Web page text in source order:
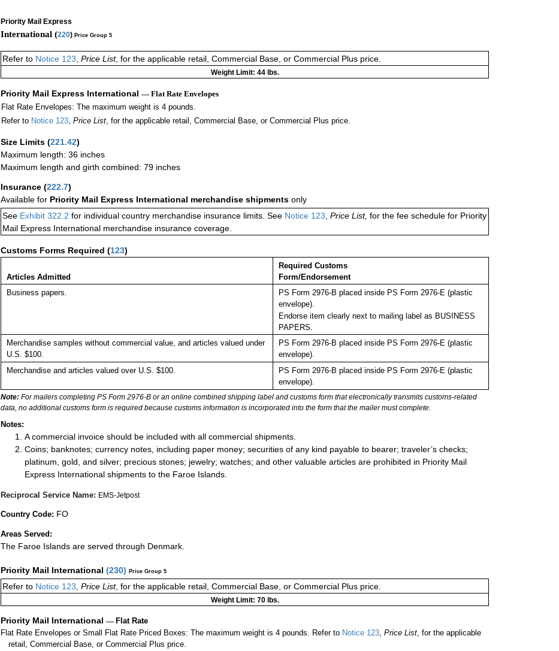
Priority Mail Express
International (220) Price Group 5
Refer to Notice 123, Price List, for the applicable retail, Commercial Base, or Commercial Plus price.
Weight Limit: 44 lbs.
Priority Mail Express International — Flat Rate Envelopes
Flat Rate Envelopes: The maximum weight is 4 pounds.
Refer to Notice 123, Price List, for the applicable retail, Commercial Base, or Commercial Plus price.
Size Limits (221.42)
Maximum length: 36 inches
Maximum length and girth combined: 79 inches
Insurance (222.7)
Available for Priority Mail Express International merchandise shipments only
See Exhibit 322.2 for individual country merchandise insurance limits. See Notice 123, Price List, for the fee schedule for Priority
Mail Express International merchandise insurance coverage.
Customs Forms Required (123)
Articles Admitted
Required Customs
Form/Endorsement
Business papers.
PS Form 2976-B placed inside PS Form 2976-E (plastic
envelope).
Endorse item clearly next to mailing label as BUSINESS
PAPERS.
Merchandise samples without commercial value, and articles valued under
U.S. $100.
PS Form 2976-B placed inside PS Form 2976-E (plastic
envelope).
Merchandise and articles valued over U.S. $100.
PS Form 2976-B placed inside PS Form 2976-E (plastic
envelope).
Note: For mailers completing PS Form 2976-B or an online combined shipping label and customs form that electronically transmits customs-related
data, no additional customs form is required because customs information is incorporated into the form that the mailer must complete.
Notes:
A commercial invoice should be included with all commercial shipments.
Coins; banknotes; currency notes, including paper money; securities of any kind payable to bearer; traveler’s checks;
platinum, gold, and silver; precious stones; jewelry; watches; and other valuable articles are prohibited in Priority Mail
Express International shipments to the Faroe Islands.
Reciprocal Service Name: EMS-Jetpost
Country Code: FO
Areas Served:
The Faroe Islands are served through Denmark.
Priority Mail International (230) Price Group 5
Refer to Notice 123, Price List, for the applicable retail, Commercial Base, or Commercial Plus price.
Weight Limit: 70 lbs.
Priority Mail International — Flat Rate
Flat Rate Envelopes or Small Flat Rate Priced Boxes: The maximum weight is 4 pounds. Refer to Notice 123, Price List, for the applicable
retail, Commercial Base, or Commercial Plus price.